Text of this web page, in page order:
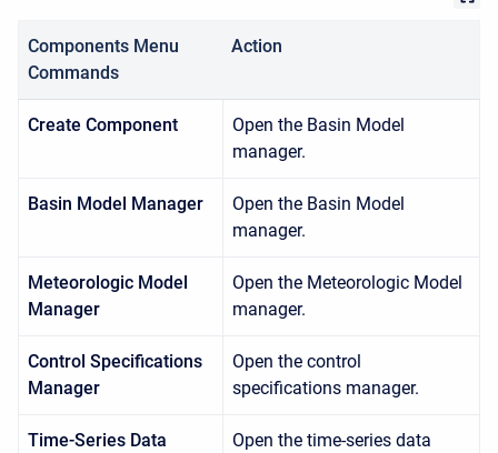
Components Menu
Commands
Action
Create Component
Open the Basin Model
manager.
Basin Model Manager
Open the Basin Model
manager.
Meteorologic Model
Manager
Open the Meteorologic Model
manager.
Control Specifications
Manager
Open the control
specifications manager.
Time-Series Data
Open the time-series data